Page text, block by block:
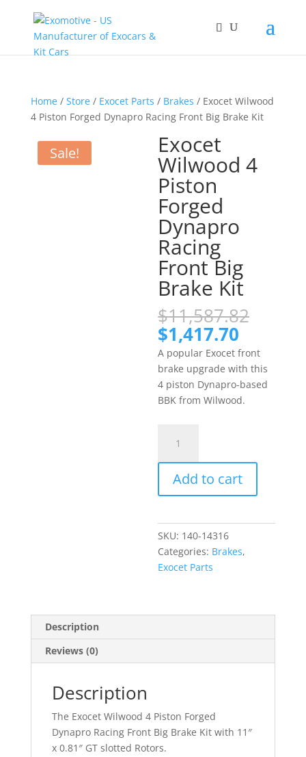
Home/ Store/ Exocet Parts / Brakes / Exocet Wilwood
4 Piston Forged Dynapro Racing Front Big Brake Kit
Sale! Exocet
Wilwood 4
Piston
Forged
Dynapro
Racing
Front Big
Brake Kit
$11,587.82
was:
$1,417.70
price
is:
A popular Exocet front
brake upgrade with this
4 piston Dynapro-based
BBK from Wilwood.
Wilwood
4
Piston
Forged
Racing
Front
Big
Brake
Add to cart
SKU: 140-14316
Categories: Brakes,
Exocet Parts
Description
Reviews (0)
Description
The Exocet Wilwood 4 Piston Forged
Dynapro Racing Front Big Brake Kit with 11″
x 0.81″ GT slotted Rotors.